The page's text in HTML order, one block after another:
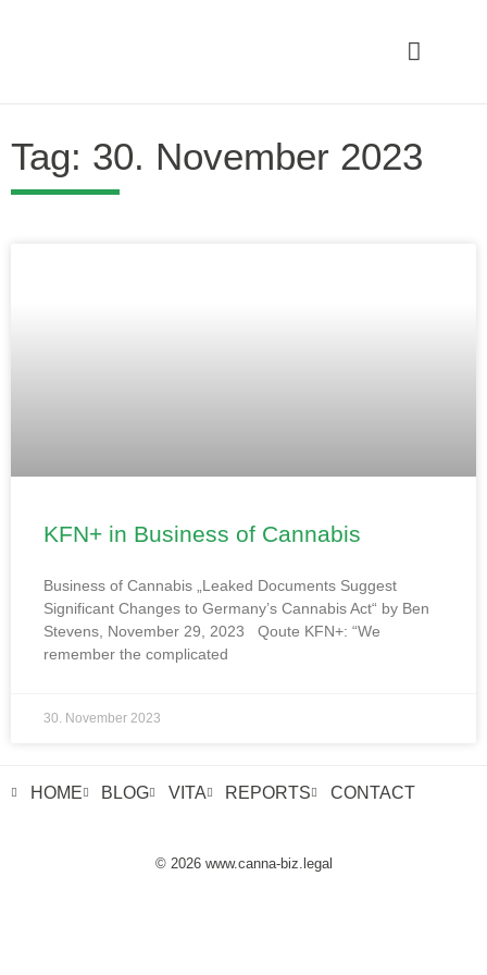
Tag: 30. November 2023
KFN+ in Business of Cannabis
Business of Cannabis „Leaked Documents Suggest
Significant Changes to Germany’s Cannabis Act“ by Ben
Stevens, November 29, 2023 Qoute KFN+: “We
remember the complicated
30. November 2023
HOME BLOG VITA REPORTS CONTACT
© 2026 www.canna-biz.legal